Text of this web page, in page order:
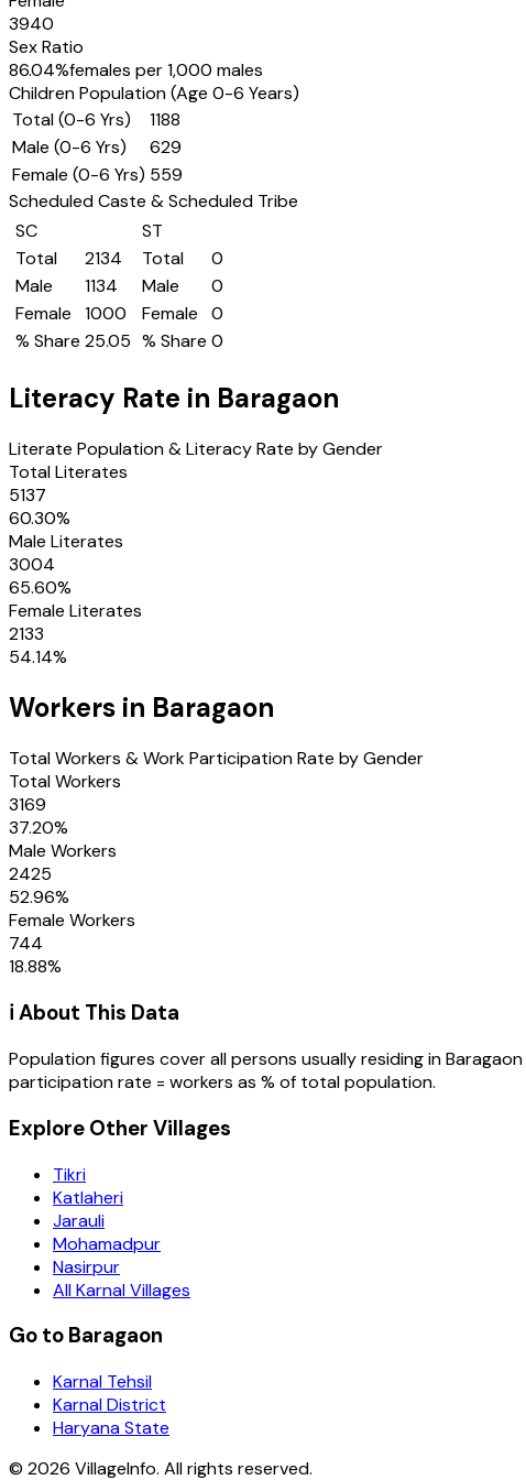
3940
Sex Ratio
86.04%females per 1,000 males
Children Population (Age 0-6 Years)
Total (0-6 Yrs)
1188
Male (0-6 Yrs)
629
Female (0-6 Yrs) 559
Scheduled Caste & Scheduled Tribe
SC
Total
2134
Male
1134
Female
1000
% Share 25.05
ST
Total
0
Male
0
Female
0
% Share 0
Literacy Rate in Baragaon
Literate Population & Literacy Rate by Gender
Total Literates
5137
60.30%
Male Literates
3004
65.60%
Female Literates
2133
54.14%
Workers in Baragaon
Total Workers & Work Participation Rate by Gender
Total Workers
3169
37.20%
Male Workers
2425
52.96%
Female Workers
744
18.88%
ℹ️ About This Data
Population figures cover all persons usually residing inBaragaon
participation rate = workers as % of total population.
Explore Other Villages
Tikri
Katlaheri
Jarauli
Mohamadpur
Nasirpur
All Karnal Villages
Go to Baragaon
Karnal Tehsil
Karnal District
Haryana State
© 2026 VillageInfo. All rights reserved.